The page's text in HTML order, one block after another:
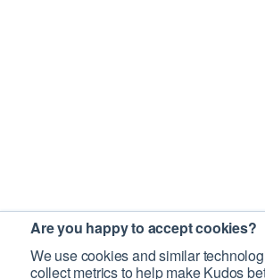
Are you happy to accept cookies?
We use cookies and similar
collect metrics to help make Kudos